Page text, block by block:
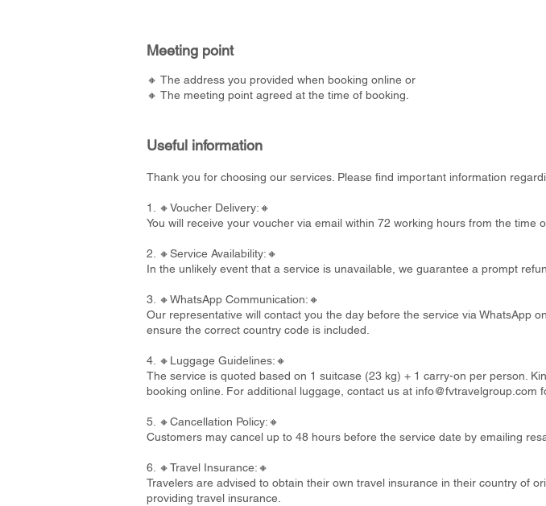
Meeting point
🔸 The address you provided when booking online or
🔸 The meeting point agreed at the time of booking.
Useful information
Thank you for choosing our services. Please find important information
1. 🔸Voucher Delivery:🔸
You will receive your voucher via email within 72 working hours from the time
2. 🔸Service Availability:🔸
In the unlikely event that a service is unavailable, we guarantee a prompt
3. 🔸WhatsApp Communication:🔸
Our representative will contact you the day before the service via WhatsApp
ensure the correct country code is included.
4. 🔸Luggage Guidelines:🔸
The service is quoted based on 1 suitcase (23 kg) + 1 carry-on per person.
booking online. For additional luggage, contact us at info@fvtravelgroup.com
5. 🔸Cancellation Policy:🔸
Customers may cancel up to 48 hours before the service date by emailing
6. 🔸Travel Insurance:🔸
Travelers are advised to obtain their own travel insurance in their country of
providing travel insurance.